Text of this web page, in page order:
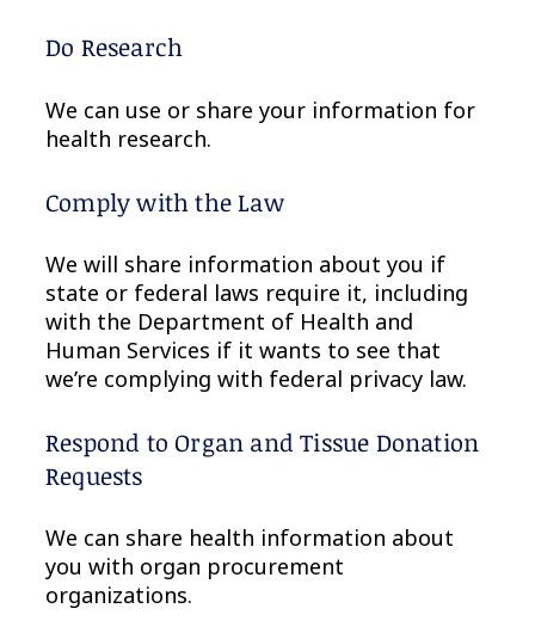
Do Research
We can use or share your information for
health research.
Comply with the Law
We will share information about you if
state or federal laws require it, including
with the Department of Health and
Human Services if it wants to see that
we’re complying with federal privacy law.
Respond to Organ and Tissue Donation
Requests
We can share health information about
you with organ procurement
organizations.